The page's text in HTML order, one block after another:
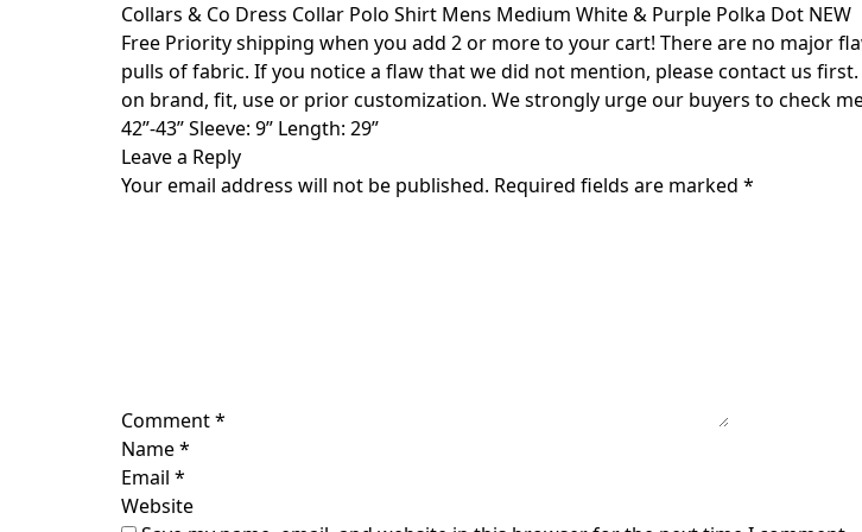
Collars & Co Dress Collar Polo Shirt Mens Medium White & Purple Polka Dot NEW
Free Priority shipping when you add 2 or more to your cart! There are no major
pulls of fabric. If you notice a flaw that we did not mention, please contact us
on brand, fit, use or prior customization. We strongly urge our buyers to check
42”-43” Sleeve: 9” Length: 29”
Leave a Reply
Your email address will not be published. Required fields are marked *
Comment*
Name*
Email *
Website